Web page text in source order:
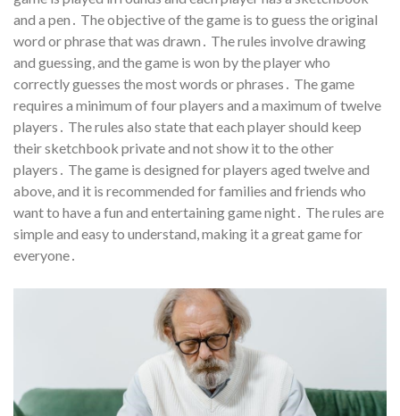
and a pen․ The objective of the game is to guess the original
word or phrase that was drawn․ The rules involve drawing
and guessing, and the game is won by the player who
correctly guesses the most words or phrases․ The game
requires a minimum of four players and a maximum of twelve
players․ The rules also state that each player should keep
their sketchbook private and not show it to the other
players․ The game is designed for players aged twelve and
above, and it is recommended for families and friends who
want to have a fun and entertaining game night․ The rules are
simple and easy to understand, making it a great game for
everyone․